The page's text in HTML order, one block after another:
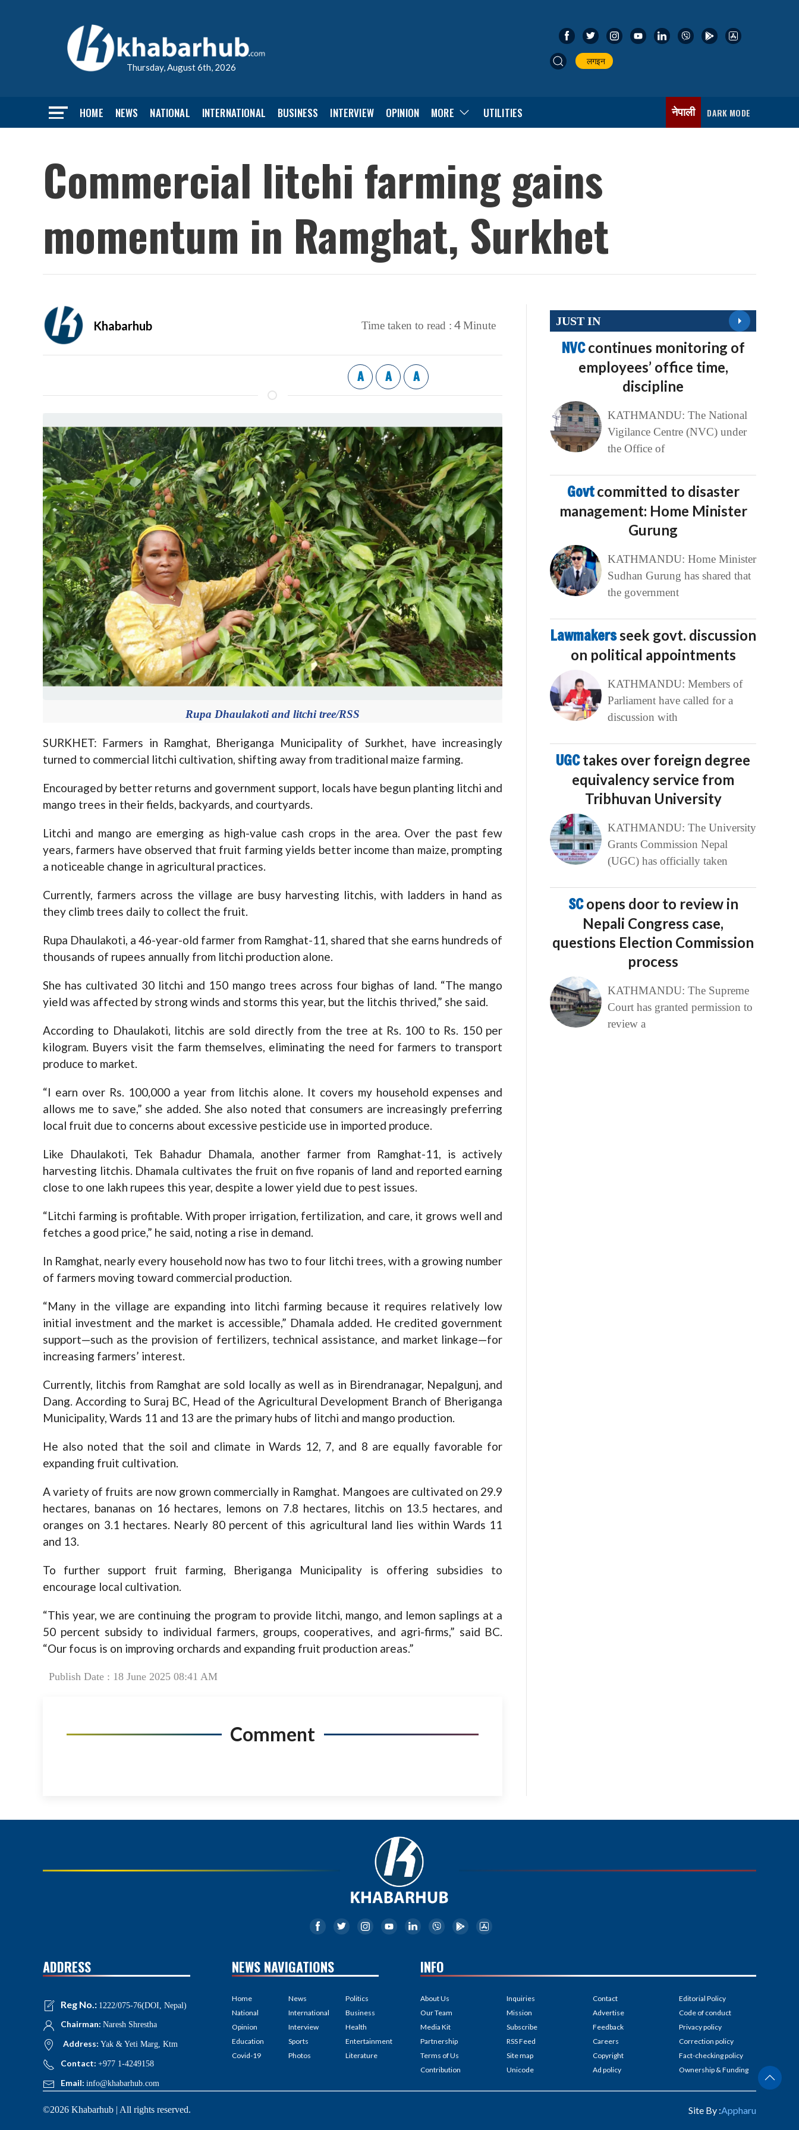
Thursday, August 6th, 2026
लगइन
HOME NEWS NATIONAL INTERNATIONAL BUSINESS INTERVIEW OPINION MORE UTILITIES नेपाली DARK MODE
Commercial litchi farming gains
momentum in Ramghat, Surkhet
Khabarhub Time taken to read : 4 Minute
A A A
Rupa Dhaulakoti and litchi tree/RSS
SURKHET: Farmers in Ramghat, Bheriganga Municipality of Surkhet, have increasingly
turned to commercial litchi cultivation, shifting away from traditional maize farming.
Encouraged by better returns and government support, locals have begun planting litchi and
mango trees in their fields, backyards, and courtyards.
Litchi and mango are emerging as high-value cash crops in the area. Over the past few
years, farmers have observed that fruit farming yields better income than maize, prompting
a noticeable change in agricultural practices.
Currently, farmers across the village are busy harvesting litchis, with ladders in hand as
they climb trees daily to collect the fruit.
Rupa Dhaulakoti, a 46-year-old farmer from Ramghat-11, shared that she earns hundreds of
thousands of rupees annually from litchi production alone.
She has cultivated 30 litchi and 150 mango trees across four bighas of land. “The mango
yield was affected by strong winds and storms this year, but the litchis thrived,” she said.
According to Dhaulakoti, litchis are sold directly from the tree at Rs. 100 to Rs. 150 per
kilogram. Buyers visit the farm themselves, eliminating the need for farmers to transport
produce to market.
“I earn over Rs. 100,000 a year from litchis alone. It covers my household expenses and
allows me to save,” she added. She also noted that consumers are increasingly preferring
local fruit due to concerns about excessive pesticide use in imported produce.
Like Dhaulakoti, Tek Bahadur Dhamala, another farmer from Ramghat-11, is actively
harvesting litchis. Dhamala cultivates the fruit on five ropanis of land and reported earning
close to one lakh rupees this year, despite a lower yield due to pest issues.
“Litchi farming is profitable. With proper irrigation, fertilization, and care, it grows well and
fetches a good price,” he said, noting a rise in demand.
In Ramghat, nearly every household now has two to four litchi trees, with a growing number
of farmers moving toward commercial production.
“Many in the village are expanding into litchi farming because it requires relatively low
initial investment and the market is accessible,” Dhamala added. He credited government
support—such as the provision of fertilizers, technical assistance, and market linkage—for
increasing farmers’ interest.
Currently, litchis from Ramghat are sold locally as well as in Birendranagar, Nepalgunj, and
Dang. According to Suraj BC, Head of the Agricultural Development Branch of Bheriganga
Municipality, Wards 11 and 13 are the primary hubs of litchi and mango production.
He also noted that the soil and climate in Wards 12, 7, and 8 are equally favorable for
expanding fruit cultivation.
A variety of fruits are now grown commercially in Ramghat. Mangoes are cultivated on 29.9
hectares, bananas on 16 hectares, lemons on 7.8 hectares, litchis on 13.5 hectares, and
oranges on 3.1 hectares. Nearly 80 percent of this agricultural land lies within Wards 11
and 13.
To further support fruit farming, Bheriganga Municipality is offering subsidies to
encourage local cultivation.
“This year, we are continuing the program to provide litchi, mango, and lemon saplings at a
50 percent subsidy to individual farmers, groups, cooperatives, and agri-firms,” said BC.
“Our focus is on improving orchards and expanding fruit production areas.”
Publish Date : 18 June 2025 08:41 AM
Comment
JUST IN
NVCcontinues monitoring of
employees’ office time,
discipline
KATHMANDU: The National
Vigilance Centre (NVC) under
the Office of
Govtcommitted to disaster
management: Home Minister
Gurung
KATHMANDU: Home Minister
Sudhan Gurung has shared that
the government
Lawmakersseek govt. discussion
on political appointments
KATHMANDU: Members of
Parliament have called for a
discussion with
UGCtakes over foreign degree
equivalency service from
Tribhuvan University
KATHMANDU: The University
Grants Commission Nepal
(UGC) has officially taken
SCopens door to review in
Nepali Congress case,
questions Election Commission
process
KATHMANDU: The Supreme
Court has granted permission to
review a
ADDRESS
Reg No.: 1222/075-76(DOI, Nepal)
Chairman: Naresh Shrestha
Address: Yak & Yeti Marg, Ktm
Contact: +977 1-4249158
Email: info@khabarhub.com
NEWS NAVIGATIONS
Home
National
Opinion
Education
Covid-19
News
International
Interview
Sports
Photos
Politics
Business
Health
Entertainment
Literature
INFO
About Us
Our Team
Media Kit
Partnership
Terms of Us
Contribution
Inquiries
Mission
Subscribe
RSS Feed
Site map
Unicode
Contact
Advertise
Feedback
Careers
Copyright
Ad policy
Editorial Policy
Code of conduct
Privacy policy
Correction policy
Fact-checking policy
Ownership & Funding
©2026 Khabarhub | All rights reserved. Site By :Appharu